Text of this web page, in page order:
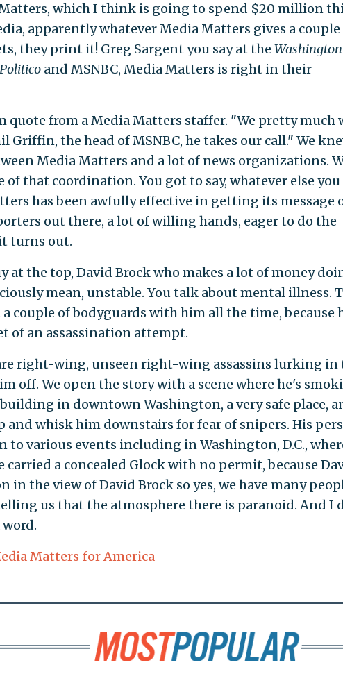
which I think is going to spend $20 million
apparently whatever Media Matters gives a couple
they print it! Greg Sargent you say at the
Politicoand MSNBC, Media Matters is right in their
quote from a Media Matters staffer. "We pretty much
Griffin, the head of MSNBC, he takes our call." We
Media Matters and a lot of news organizations.
of that coordination. You got to say, whatever else you
has been awfully effective in getting its message
out there, a lot of willing hands, eager to do the
turns out.
at the top, David Brock who makes a lot of money
mean, unstable. You talk about mental illness.
a couple of bodyguards with him all the time, because
of an assassination attempt.
are right-wing, unseen right-wing assassins lurking in
off. We open the story with a scene where he's
in downtown Washington, a very safe place,
and whisk him downstairs for fear of snipers. His
to various events including in Washington, D.C.,
a concealed Glock with no permit, because
in the view of David Brock so yes, we have many
us that the atmosphere there is paranoid. And I
Matters for America